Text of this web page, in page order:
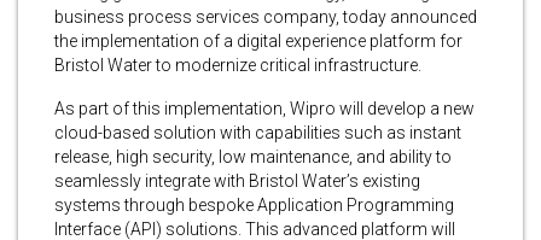
business process services company, today announced
the implementation of a digital experience platform for
Bristol Water to modernize critical infrastructure.
As part of this implementation, Wipro will develop a new
cloud-based solution with capabilities such as instant
release, high security, low maintenance, and ability to
seamlessly integrate with Bristol Water’s existing
systems through bespoke Application Programming
Interface (API) solutions. This advanced platform will